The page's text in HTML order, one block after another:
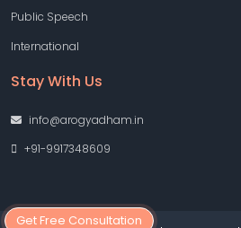
Get Free Consultation
Public Speech
International
Stay With Us
info@arogyadham.in
+91-9917348609